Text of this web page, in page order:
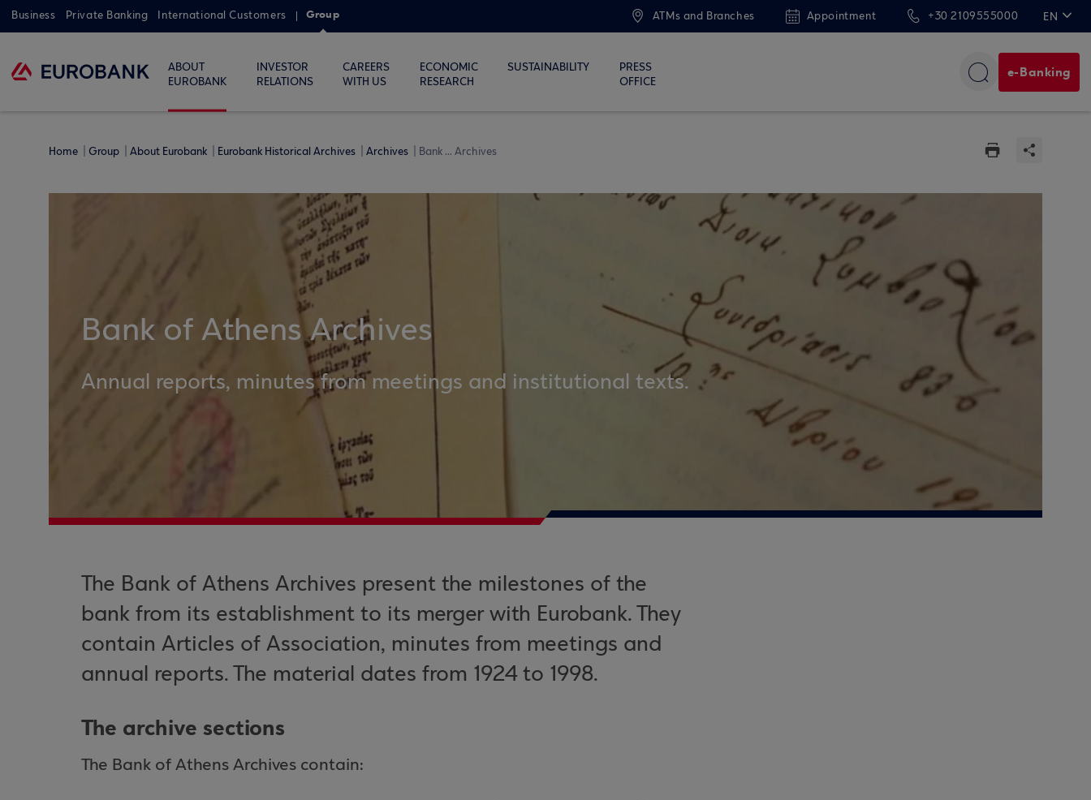
Business Private Banking International Customers Group ATMs and Branches Appointment +30 2109555000 EN
ABOUT
EUROBANK
INVESTOR
RELATIONS
CAREERS
WITH US
ECONOMIC
RESEARCH
SUSTAINABILITY
PRESS
OFFICE
e-Banking
Home Group About Eurobank Eurobank Historical Archives Archives Bank ... Archives
Bank of Athens Archives
Annual reports, minutes from meetings and institutional texts.
The Bank of Athens Archives present the milestones of the
bank from its establishment to its merger with Eurobank. They
contain Articles of Association, minutes from meetings and
annual reports. The material dates from 1924 to 1998.
The archive sections
The Bank of Athens Archives contain: